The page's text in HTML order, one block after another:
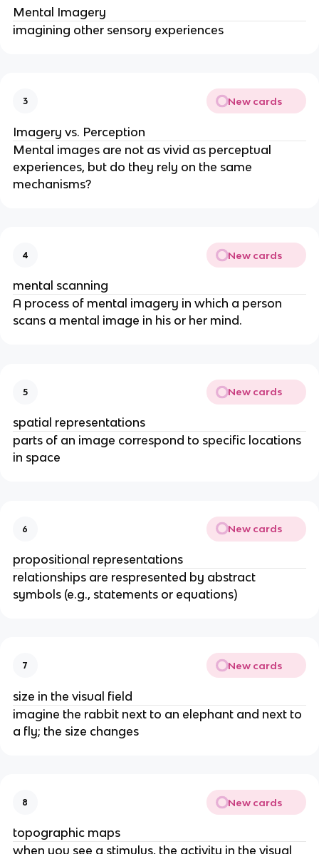
Mental Imagery
imagining other sensory experiences
3 New cards
Imagery vs. Perception
Mental images are not as vivid as perceptual
experiences, but do they rely on the same
mechanisms?
4 New cards
mental scanning
A process of mental imagery in which a person
scans a mental image in his or her mind.
5 New cards
spatial representations
parts of an image correspond to specific locations
in space
6 New cards
propositional representations
relationships are respresented by abstract
symbols (e.g., statements or equations)
7 New cards
size in the visual field
imagine the rabbit next to an elephant and next to
a fly; the size changes
8 New cards
topographic maps
when you see a stimulus, the activity in the visual